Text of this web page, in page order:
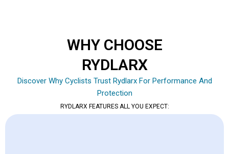
WHY CHOOSE
RYDLARX
Discover Why Cyclists Trust Rydlarx For Performance And
Protection
RYDLARX FEATURES ALL YOU EXPECT: